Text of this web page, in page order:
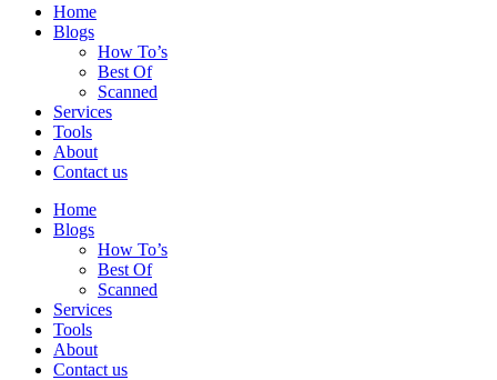
Home
Blogs
How To’s
Best Of
Scanned
Services
Tools
About
Contact us
Home
Blogs
How To’s
Best Of
Scanned
Services
Tools
About
Contact us